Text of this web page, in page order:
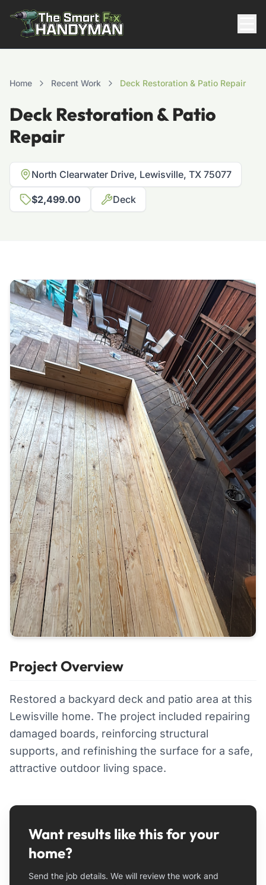
817-310-8511
Home Recent Work Deck Restoration & Patio Repair
Deck Restoration & Patio
Repair
North Clearwater Drive, Lewisville, TX 75077
$2,499.00 Deck
Project Overview
Restored a backyard deck and patio area at this
Lewisville home. The project included repairing
damaged boards, reinforcing structural
supports, and refinishing the surface for a safe,
attractive outdoor living space.
Want results like this for your
home?
Send the job details. We will review the work and